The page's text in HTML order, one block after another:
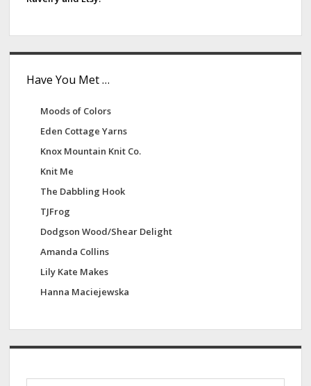
Have You Met …
Moods of Colors
Eden Cottage Yarns
Knox Mountain Knit Co.
Knit Me
The Dabbling Hook
TJFrog
Dodgson Wood/Shear Delight
Amanda Collins
Lily Kate Makes
Hanna Maciejewska